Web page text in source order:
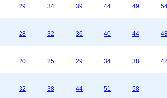
29 34 39 44 49 54
28 32 36 40 44 48
20 25 29 34 38 42
32 38 44 51 58